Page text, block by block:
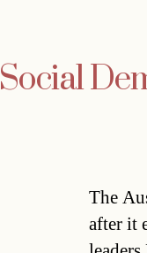
Social
The
after it